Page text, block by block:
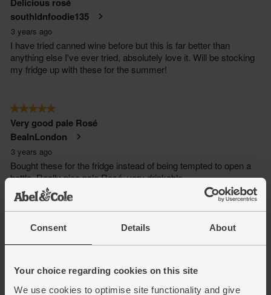
Consent Details About
Your choice regarding cookies on this site
We use cookies to optimise site functionality and give